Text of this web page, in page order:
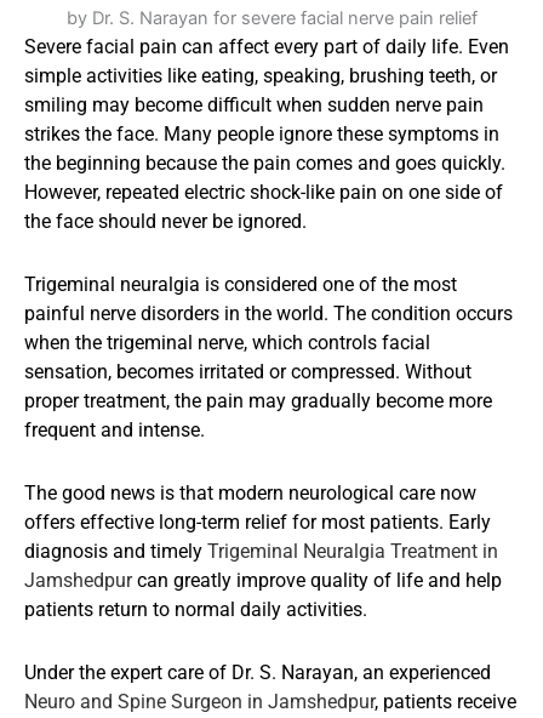
Severe facial pain can affect every part of daily life. Even
simple activities like eating, speaking, brushing teeth, or
smiling may become difficult when sudden nerve pain
strikes the face. Many people ignore these symptoms in
the beginning because the pain comes and goes quickly.
However, repeated electric shock-like pain on one side of
the face should never be ignored.
Trigeminal neuralgia is considered one of the most
painful nerve disorders in the world. The condition occurs
when the trigeminal nerve, which controls facial
sensation, becomes irritated or compressed. Without
proper treatment, the pain may gradually become more
frequent and intense.
The good news is that modern neurological care now
offers effective long-term relief for most patients. Early
diagnosis and timely Trigeminal Neuralgia Treatment in
Jamshedpurcan greatly improve quality of life and help
patients return to normal daily activities.
Under the expert care of Dr. S. Narayan, an experienced
Neuro and Spine Surgeon in Jamshedpur, patients receive